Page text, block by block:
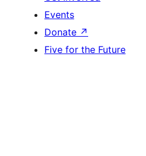
Events
Donate ↗
Five for the Future